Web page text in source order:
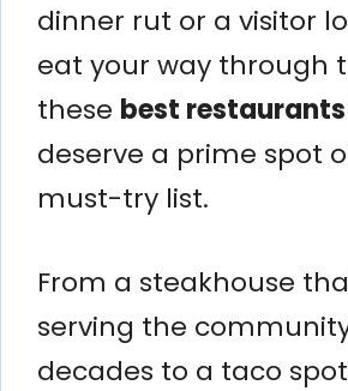
dinner rut or a visitor
eat your way through
these best
deserve a prime spot
must-try list.
From a steakhouse
serving the
decades to a taco